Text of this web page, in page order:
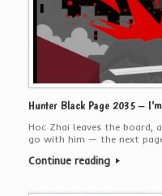
Hunter Black Page 2035 –
Hoc Zhai leaves the board,
go with him — the next
Continue reading